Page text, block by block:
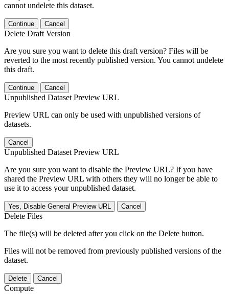
cannot undelete this dataset.
Continue Cancel
Delete Draft Version
Are you sure you want to delete this draft version? Files will be
reverted to the most recently published version. You cannot undelete
this draft.
Continue Cancel
Unpublished Dataset Preview URL
Preview URL can only be used with unpublished versions of
datasets.
Cancel
Unpublished Dataset Preview URL
Are you sure you want to disable the Preview URL? If you have
shared the Preview URL with others they will no longer be able to
use it to access your unpublished dataset.
Yes, Disable General Preview URL Cancel
Delete Files
The file(s) will be deleted after you click on the Delete button.
Files will not be removed from previously published versions of the
dataset.
Delete Cancel
Compute